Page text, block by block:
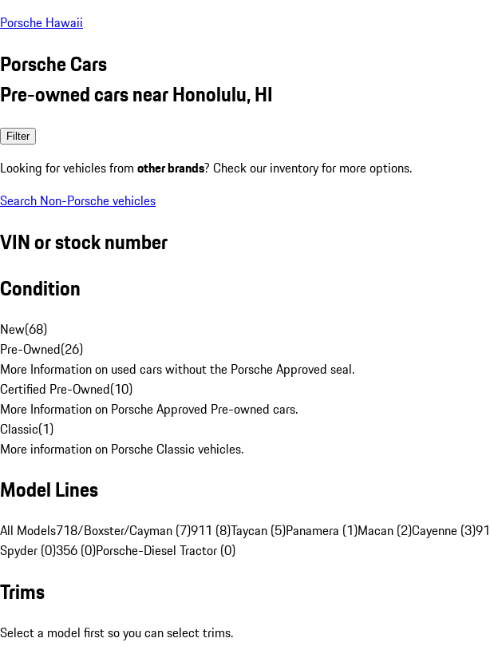
Porsche Hawaii
Porsche Cars
Pre-owned cars near Honolulu, HI
Filter
Looking for vehicles from other brands? Check our inventory for more options.
Search Non-Porsche vehicles
VIN or stock number
Condition
New(68)
Pre-Owned(26)
More Information on used cars without the Porsche Approved seal.
Certified Pre-Owned(10)
More Information on Porsche Approved Pre-owned cars.
Classic(1)
More information on Porsche Classic vehicles.
Model Lines
All Models718/Boxster/Cayman (7)911 (8)Taycan (5)Panamera (1)Macan (2)Cayenne (3)
Spyder (0)356 (0)Porsche-Diesel Tractor (0)
Trims
Select a model first so you can select trims.